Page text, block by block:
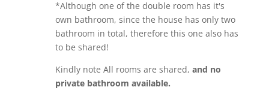
*Although one of the double room has it's
own bathroom, since the house has only two
bathroom in total, therefore this one also has
to be shared!
Kindly note All rooms are shared, and no
private bathroom available.